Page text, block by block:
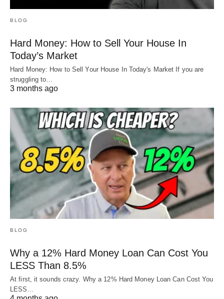
BLOG
Hard Money: How to Sell Your House In
Today’s Market
Hard Money: How to Sell Your House In Today's Market If you are
struggling to…
3 months ago
BLOG
Why a 12% Hard Money Loan Can Cost You
LESS Than 8.5%
At first, it sounds crazy. Why a 12% Hard Money Loan Can Cost You
LESS…